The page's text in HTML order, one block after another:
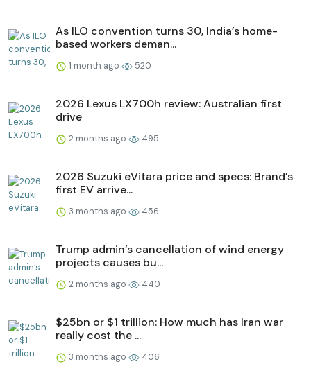
As ILO convention turns 30, India’s home-
based workers deman...
1 month ago 520
2026 Lexus LX700h review: Australian first
drive
2 months ago 495
2026 Suzuki eVitara price and specs: Brand’s
first EV arrive...
3 months ago 456
Trump admin’s cancellation of wind energy
projects causes bu...
2 months ago 440
$25bn or $1 trillion: How much has Iran war
really cost the ...
3 months ago 406